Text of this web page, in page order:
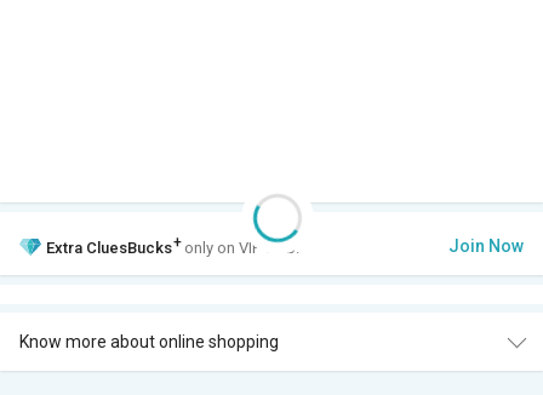
Extra CluesBucks+ only on VIP Club. Join Now
Know more about online shopping